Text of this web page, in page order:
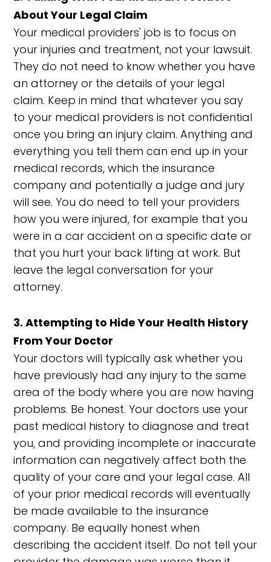
About Your Legal Claim
Your medical providers' job is to focus on
your injuries and treatment, not your lawsuit.
They do not need to know whether you have
an attorney or the details of your legal
claim. Keep in mind that whatever you say
to your medical providers is not confidential
once you bring an injury claim. Anything and
everything you tell them can end up in your
medical records, which the insurance
company and potentially a judge and jury
will see. You do need to tell your providers
how you were injured, for example that you
were in a car accident on a specific date or
that you hurt your back lifting at work. But
leave the legal conversation for your
attorney.
3. Attempting to Hide Your Health History
From Your Doctor
Your doctors will typically ask whether you
have previously had any injury to the same
area of the body where you are now having
problems. Be honest. Your doctors use your
past medical history to diagnose and treat
you, and providing incomplete or inaccurate
information can negatively affect both the
quality of your care and your legal case. All
of your prior medical records will eventually
be made available to the insurance
company. Be equally honest when
describing the accident itself. Do not tell your